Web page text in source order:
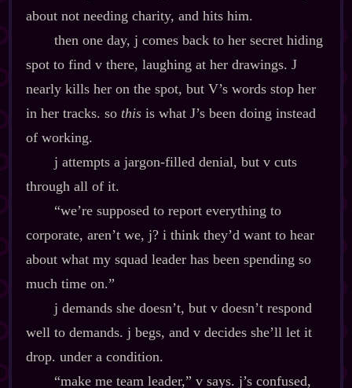
about not needing charity, and hits him.
then one day, j comes back to her secret hiding
spot to find v there, laughing at her drawings. J
nearly kills her on the spot, but V’s words stop her
in her tracks. so thisis what J’s been doing instead
of working.
j attempts a jargon‍-​filled denial, but v cuts
through all of it.
“we’re supposed to report everything to
corporate, aren’t we, j? i think they’d want to hear
about what my squad leader has been spending so
much time on.”
j demands she doesn’t, but v doesn’t respond
well to demands. j begs, and v decides she’ll let it
drop. under a condition.
“make me team leader,” v says. j’s confused,